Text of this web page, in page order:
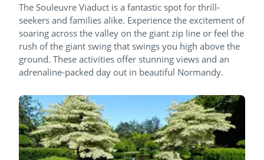
The Souleuvre Viaduct is a fantastic spot for thrill-
seekers and families alike. Experience the excitement of
soaring across the valley on the giant zip line or feel the
rush of the giant swing that swings you high above the
ground. These activities offer stunning views and an
adrenaline-packed day out in beautiful Normandy.